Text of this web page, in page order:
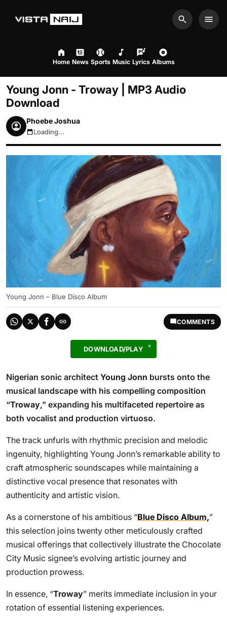
Search
Home News Sports Music Lyrics Albums
Young Jonn - Troway | MP3 Audio
Download
Phoebe Joshua
August 7, 2026 10:26pm
Loading...
Young Jonn – Blue Disco Album
COMMENTS
DOWNLOAD/PLAY
Nigerian sonic architect Young Jonn bursts onto the
musical landscape with his compelling composition
“Troway,” expanding his multifaceted repertoire as
both vocalist and production virtuoso.
The track unfurls with rhythmic precision and melodic
ingenuity, highlighting Young Jonn’s remarkable ability to
craft atmospheric soundscapes while maintaining a
distinctive vocal presence that resonates with
authenticity and artistic vision.
As a cornerstone of his ambitious “Blue Disco Album,”
this selection joins twenty other meticulously crafted
musical offerings that collectively illustrate the Chocolate
City Music signee’s evolving artistic journey and
production prowess.
In essence, “Troway” merits immediate inclusion in your
rotation of essential listening experiences.